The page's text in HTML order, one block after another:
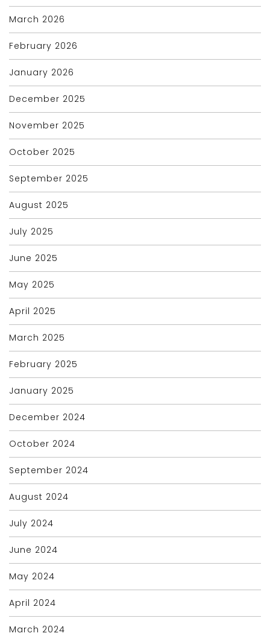
March 2026
February 2026
January 2026
December 2025
November 2025
October 2025
September 2025
August 2025
July 2025
June 2025
May 2025
April 2025
March 2025
February 2025
January 2025
December 2024
October 2024
September 2024
August 2024
July 2024
June 2024
May 2024
April 2024
March 2024